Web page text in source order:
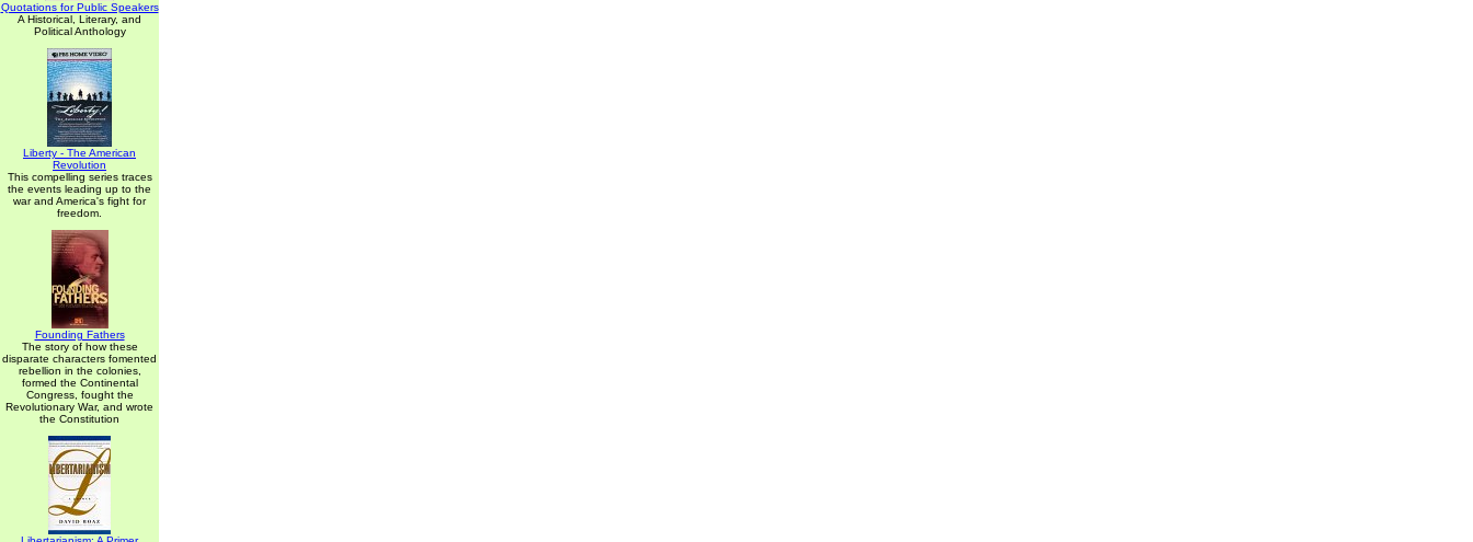
Quotations for Public Speakers
A Historical, Literary, and
Political Anthology
Liberty - The American
Revolution
This compelling series traces
the events leading up to the
war and America's fight for
freedom.
Founding Fathers
The story of how these
disparate characters fomented
rebellion in the colonies,
formed the Continental
Congress, fought the
Revolutionary War, and wrote
the Constitution